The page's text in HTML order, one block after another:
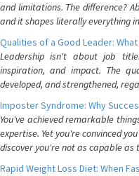
and limitations. The difference?
and it shapes literally everything
Qualities of a Good Leader:
Leadership isn't about job
inspiration, and impact. The
developed, and strengthened,
Imposter Syndrome: Why
You've achieved remarkable
expertise. Yet you're convinced
discover you're not as capable as
Rapid Weight Loss Diet: When